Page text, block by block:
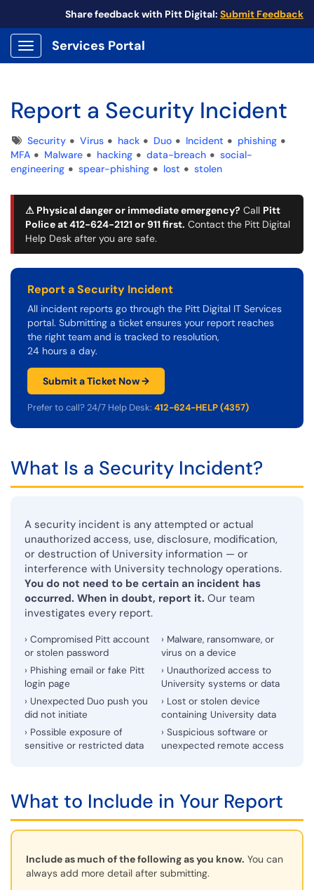
Share feedback with Pitt Digital: Submit Feedback
Show Applications Menu
Services Portal
Report a Security Incident
TagsSecurity Virus hack Duo Incident
phishing
MFA
Malware hacking data-breach
social-
engineering
spear-phishing lost stolen
⚠ Physical danger or immediate emergency? Call Pitt
Police at 412-624-2121 or 911first. Contact the Pitt Digital
Help Desk after you are safe.
Report a Security Incident
All incident reports go through the Pitt Digital IT Services
portal. Submitting a ticket ensures your report reaches
the right team and is tracked to resolution,
24 hours a day.
Submit a Ticket Now →
Prefer to call? 24/7 Help Desk: 412-624-HELP (4357)
What Is a Security Incident?
A security incident is any attempted or actual
unauthorized access, use, disclosure, modification,
or destruction of University information — or
interference with University technology operations.
You do not need to be certain an incident has
occurred. When in doubt, report it. Our team
investigates every report.
› Compromised Pitt account
or stolen password
› Malware, ransomware, or
virus on a device
› Phishing email or fake Pitt
login page
› Unauthorized access to
University systems or data
› Unexpected Duo push you
did not initiate
› Lost or stolen device
containing University data
› Possible exposure of
sensitive or restricted data
› Suspicious software or
unexpected remote access
What to Include in Your Report
Include as much of the following as you know. You can
always add more detail after submitting.